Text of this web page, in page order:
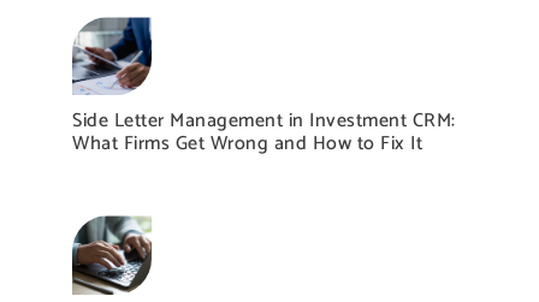
Side Letter Management in Investment CRM:
What Firms Get Wrong and How to Fix It